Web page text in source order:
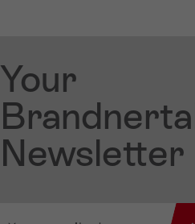
Your
Newsletter